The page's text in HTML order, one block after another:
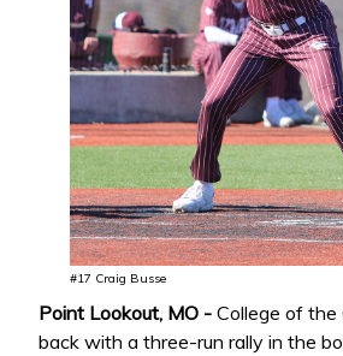
#17 Craig Busse
Point Lookout, MO - College of the
back with a three-run rally in the